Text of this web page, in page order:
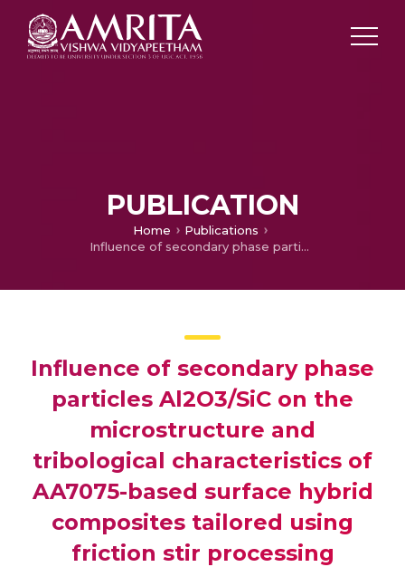
PUBLICATION
Home
Publications
Influence of secondary phase particles Al2O3/SiC on the microstructure and tribological characteristics of AA7075-based surface hybrid composites tailored using friction stir processing
Influence of secondary phase
particles Al2O3/SiC on the
microstructure and
tribological characteristics of
AA7075-based surface hybrid
composites tailored using
friction stir processing